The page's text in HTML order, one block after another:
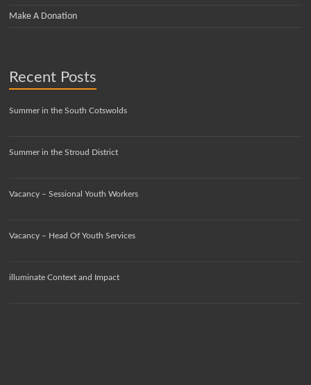
Make A Donation
Recent Posts
Summer in the South Cotswolds
Summer in the Stroud District
Vacancy – Sessional Youth Workers
Vacancy – Head Of Youth Services
illuminate Context and Impact